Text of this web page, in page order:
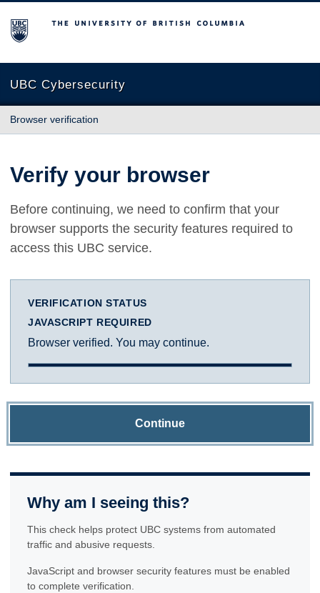
The University of British Columbia
UBC Cybersecurity
Browser verification
Verify your browser
Before continuing, we need to confirm that your
browser supports the security features required to
access this UBC service.
VERIFICATION STATUS
JAVASCRIPT REQUIRED
Browser verified. You may continue.
Continue
Why am I seeing this?
This check helps protect UBC systems from automated
traffic and abusive requests.
JavaScript and browser security features must be enabled
to complete verification.